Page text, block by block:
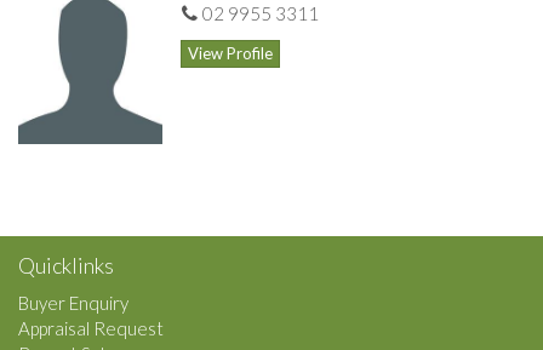
02 9955 3311
View Profile
Quicklinks
Buyer Enquiry
Appraisal Request